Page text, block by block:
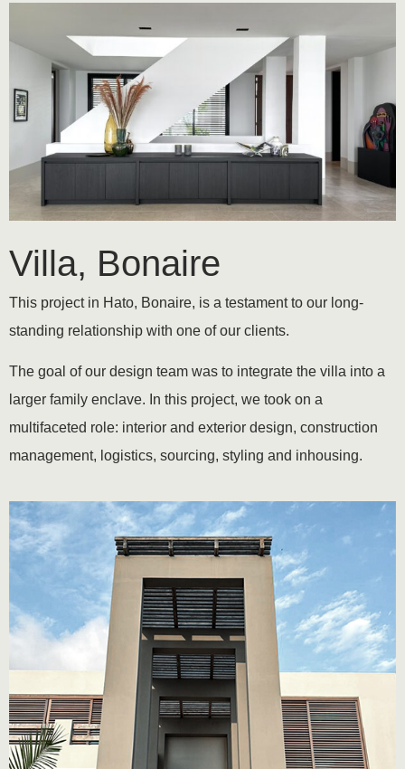
Villa, Bonaire
This project in Hato, Bonaire, is a testament to our long-
standing relationship with one of our clients.
The goal of our design team was to integrate the villa into a
larger family enclave. In this project, we took on a
multifaceted role: interior and exterior design, construction
management, logistics, sourcing, styling and inhousing.